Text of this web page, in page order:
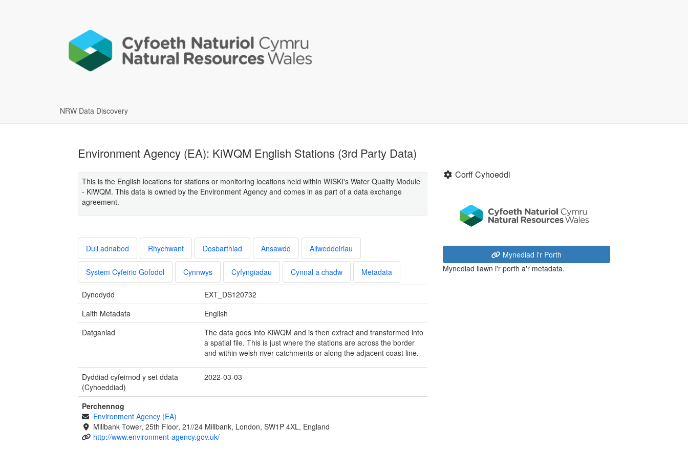
NRW Data Discovery
Environment Agency (EA): KiWQM English Stations (3rd Party Data)
This is the English locations for stations or monitoring locations held within WISKI's Water Quality Module
- KiWQM. This data is owned by the Environment Agency and comes in as part of a data exchange
agreement.
Dull adnabod Rhychwant Dosbarthiad Ansawdd Allweddeiriau
System Cyfeirio Gofodol Cynnwys Cyfyngiadau Cynnal a chadw Metadata
Dynodydd
EXT_DS120732
Laith Metadata
English
Datganiad
The data goes into KiWQM and is then extract and transformed into
a spatial file. This is just where the stations are across the border
and within welsh river catchments or along the adjacent coast line.
Dyddiad cyfeirnod y set ddata
(Cyhoeddiad)
2022-03-03
Perchennog
Environment Agency (EA)
Millbank Tower, 25th Floor, 21//24 Millbank, London, SW1P 4XL, England
http://www.environment-agency.gov.uk/
Corff Cyhoeddi
Mynediad i'r Porth
Mynediad llawn i'r porth a'r metadata.